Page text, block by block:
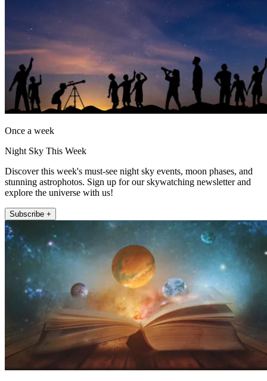
Once a week
Night Sky This Week
Discover this week's must-see night sky events, moon phases, and
stunning astrophotos. Sign up for our skywatching newsletter and
explore the universe with us!
Subscribe +